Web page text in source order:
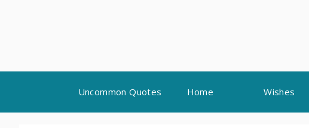
content
Uncommon Quotes Home Wishes